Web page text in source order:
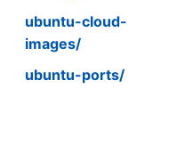
ubuntu-cloud-
images/
ubuntu-ports/